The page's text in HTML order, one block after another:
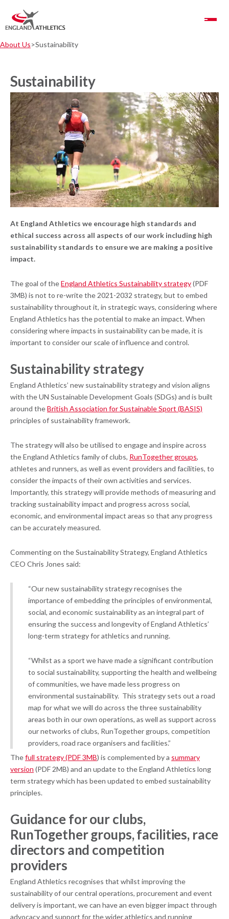
Toggle Navigation
About Us Sustainability
Sustainability
At England Athletics we encourage high standards and
ethical success across all aspects of our work including high
sustainability standards to ensure we are making a positive
impact.
The goal of theEngland Athletics Sustainability strategy(PDF
3MB) is not to re-write the 2021-2032 strategy, but to embed
sustainability throughout it, in strategic ways, considering where
England Athletics has the potential to make an impact. When
considering where impacts in sustainability can be made, it is
important to consider our scale of influence and control.
Sustainability strategy
England Athletics’ new sustainability strategy and vision aligns
with the UN Sustainable Development Goals (SDGs) and is built
around theBritish Association for Sustainable Sport (BASIS)
principles of sustainability framework.
The strategy will also be utilised to engage and inspire across
the England Athletics family of clubs, RunTogether groups,
athletes and runners, as well as event providers and facilities, to
consider the impacts of their own activities and services.
Importantly, this strategy will provide methods of measuring and
tracking sustainability impact and progress across social,
economic, and environmental impact areas so that any progress
can be accurately measured.
Commenting on the Sustainability Strategy, England Athletics
CEO Chris Jones said:
“Our new sustainability strategy recognises the
importance of embedding the principles of environmental,
social, and economic sustainability as an integral part of
ensuring the success and longevity of England Athletics’
long-term strategy for athletics and running.
“Whilst as a sport we have made a significant contribution
to social sustainability, supporting the health and wellbeing
of communities, we have made less progress on
environmental sustainability. This strategy sets out a road
map for what we will do across the three sustainability
areas both in our own operations, as well as support across
our networks of clubs, RunTogether groups, competition
providers, road race organisers and facilities.”
Thefull strategy (PDF 3MB) is complemented by a summary
version (PDF 2MB) and an update to the England Athletics long
term strategy which has been updated to embed sustainability
principles.
Guidance for our clubs,
RunTogether groups, facilities, race
directors and competition
providers
England Athletics recognises that whilst improving the
sustainability of our central operations, procurement and event
delivery is important, we can have an even bigger impact through
advocacy and support for the wider athletics and running